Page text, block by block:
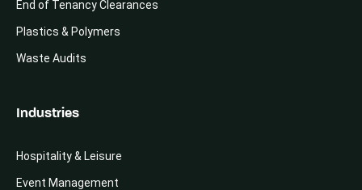
End of Tenancy Clearances
Plastics & Polymers
Waste Audits
Industries
Hospitality & Leisure
Event Management